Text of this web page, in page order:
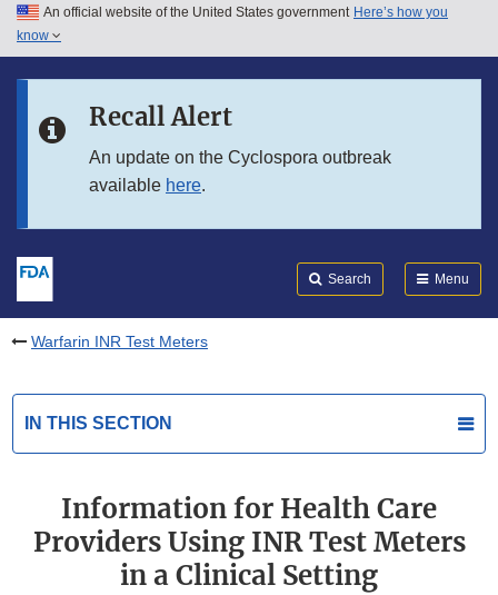
Skip to main content
Skip to in this section menu
An official website of the United States government Here’s how you
know
Recall Alert
An update on the Cyclospora outbreak
available here.
Search Menu
Warfarin INR Test Meters
IN THIS SECTION
Information for Health Care
Providers Using INR Test Meters
in a Clinical Setting